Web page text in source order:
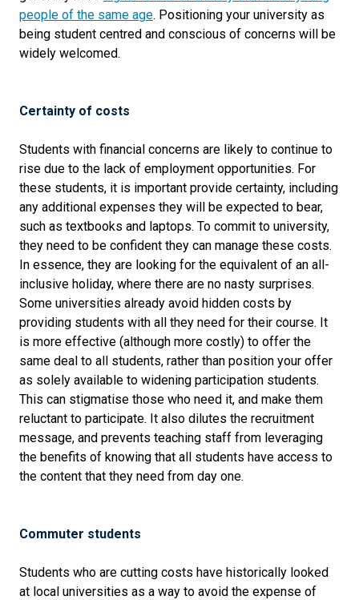
people of the same age. Positioning your university as
being student centred and conscious of concerns will be
widely welcomed.
Certainty of costs
Students with financial concerns are likely to continue to
rise due to the lack of employment opportunities. For
these students, it is important provide certainty, including
any additional expenses they will be expected to bear,
such as textbooks and laptops. To commit to university,
they need to be confident they can manage these costs.
In essence, they are looking for the equivalent of an all-
inclusive holiday, where there are no nasty surprises.
Some universities already avoid hidden costs by
providing students with all they need for their course. It
is more effective (although more costly) to offer the
same deal to all students, rather than position your offer
as solely available to widening participation students.
This can stigmatise those who need it, and make them
reluctant to participate. It also dilutes the recruitment
message, and prevents teaching staff from leveraging
the benefits of knowing that all students have access to
the content that they need from day one.
Commuter students
Students who are cutting costs have historically looked
at local universities as a way to avoid the expense of